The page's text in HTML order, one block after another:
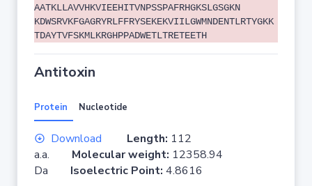
AATKLLAVVHKVIEEHITVNPSSPAFRHGKSLGSGKN
KDWSRVKFGAGRYRLFFRYSEKEKVIILGWMNDENTLRTYGKK
TDAYTVFSKMLKRGHPPADWETLTRETEETH
Antitoxin
Protein Nucleotide
Download Length: 112
a.a. Molecular weight: 12358.94
Da Isoelectric Point: 4.8616